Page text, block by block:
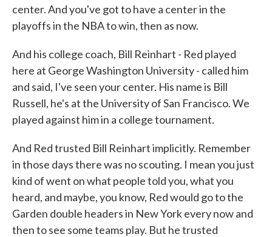
center. And you've got to have a center in the
playoffs in the NBA to win, then as now.
And his college coach, Bill Reinhart - Red played
here at George Washington University - called him
and said, I've seen your center. His name is Bill
Russell, he's at the University of San Francisco. We
played against him in a college tournament.
And Red trusted Bill Reinhart implicitly. Remember
in those days there was no scouting. I mean you just
kind of went on what people told you, what you
heard, and maybe, you know, Red would go to the
Garden double headers in New York every now and
then to see some teams play. But he trusted